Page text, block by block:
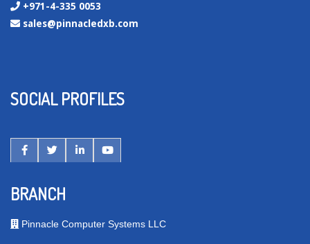
+971-4-335 0053
sales@pinnacledxb.com
SOCIAL PROFILES
BRANCH
Pinnacle Computer Systems LLC